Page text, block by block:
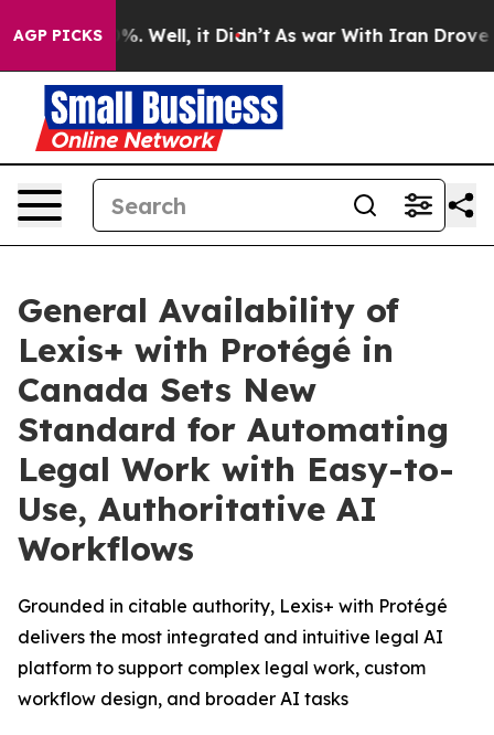
AGP PICKS
40%. Well, it Didn’t As war With Iran Drove oil
General Availability of
Lexis+ with Protégé in
Canada Sets New
Standard for Automating
Legal Work with Easy-to-
Use, Authoritative AI
Workflows
Grounded in citable authority, Lexis+ with Protégé
delivers the most integrated and intuitive legal AI
platform to support complex legal work, custom
workflow design, and broader AI tasks